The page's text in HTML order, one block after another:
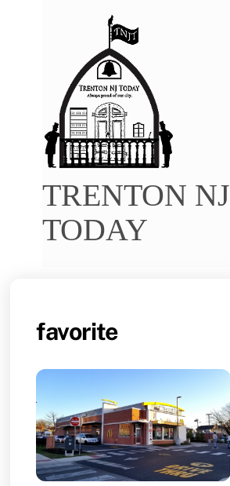
TRENTON NJ
TODAY
favorite